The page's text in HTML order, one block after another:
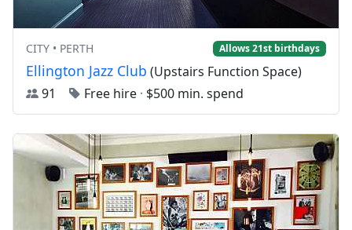
CITY • PERTH Allows 21st birthdays
Ellington Jazz Club (Upstairs Function Space)
91
Free hire · $500 min. spend